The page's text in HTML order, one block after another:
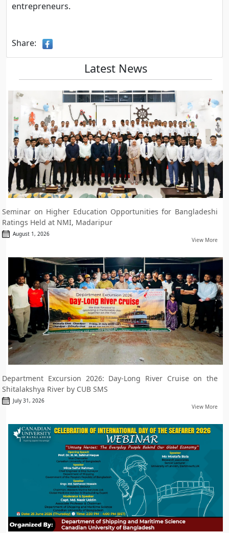
entrepreneurs.
Share:
Latest News
Seminar on Higher Education Opportunities for Bangladeshi
Ratings Held at NMI, Madaripur
August 1, 2026
View More
Department Excursion 2026: Day-Long River Cruise on the
Shitalakshya River by CUB SMS
July 31, 2026
View More